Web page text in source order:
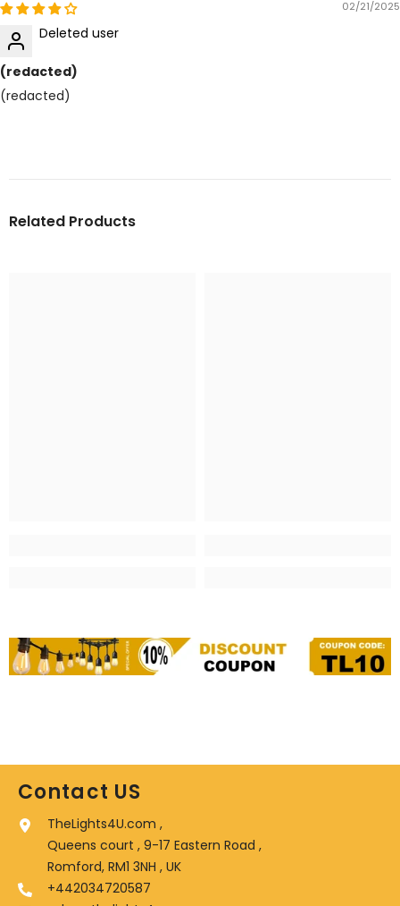
02/21/2025
Deleted user
(redacted)
(redacted)
Related Products
Contact US
TheLights4U.com ,
Queens court , 9-17 Eastern Road ,
Romford, RM1 3NH , UK
+442034720587